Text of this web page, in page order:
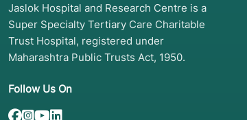
Jaslok Hospital and Research Centre is a
Super Specialty Tertiary Care Charitable
Trust Hospital, registered under
Maharashtra Public Trusts Act, 1950.
Follow Us On